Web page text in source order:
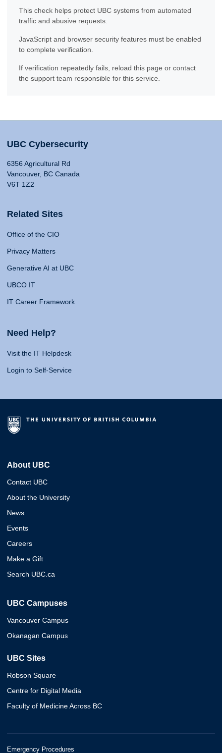
This check helps protect UBC systems from automated
traffic and abusive requests.
JavaScript and browser security features must be enabled
to complete verification.
If verification repeatedly fails, reload this page or contact
the support team responsible for this service.
UBC Cybersecurity
6356 Agricultural Rd
Vancouver, BC Canada
V6T 1Z2
Related Sites
Office of the CIO
Privacy Matters
Generative AI at UBC
UBCO IT
IT Career Framework
Need Help?
Visit the IT Helpdesk
Login to Self-Service
About UBC
Contact UBC
About the University
News
Events
Careers
Make a Gift
Search UBC.ca
UBC Campuses
Vancouver Campus
Okanagan Campus
UBC Sites
Robson Square
Centre for Digital Media
Faculty of Medicine Across BC
Emergency Procedures